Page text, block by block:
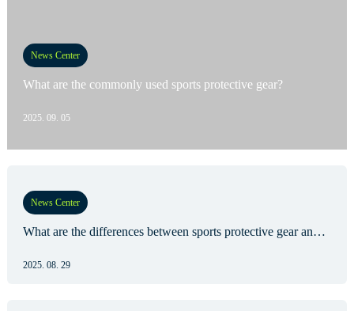
News Center
What are the commonly used sports protective gear?
2025. 09. 05
News Center
What are the differences between sports protective gear and medical protective gear?
2025. 08. 29